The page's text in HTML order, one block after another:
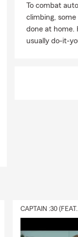
To combat
climbing,
done at home.
usually do-it-
CAPTAIN :30